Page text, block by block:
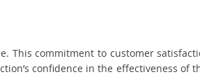
This commitment to customer
confidence in the effectiveness of